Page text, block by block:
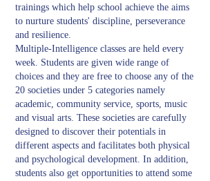
trainings which help school achieve the aims
to nurture students' discipline, perseverance
and resilience.
Multiple-Intelligence classes are held every
week. Students are given wide range of
choices and they are free to choose any of the
20 societies under 5 categories namely
academic, community service, sports, music
and visual arts. These societies are carefully
designed to discover their potentials in
different aspects and facilitates both physical
and psychological development. In addition,
students also get opportunities to attend some